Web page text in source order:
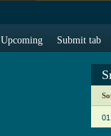
Upcoming Submit tab
01.